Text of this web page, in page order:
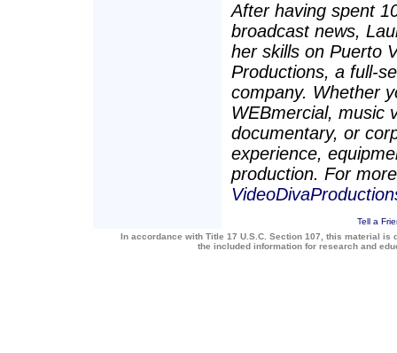
After having spent
broadcast news,
her skills on Puerto
Productions, a full-
company. Whether
WEBmercial, music
documentary, or
experience,
production. For
Tell a
In accordance with Title 17 U.S.C. Section 107, this material
the included information for research and